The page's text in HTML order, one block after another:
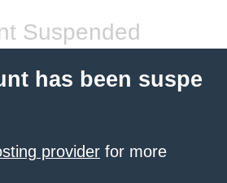
Suspended
has been suspe
provider for more